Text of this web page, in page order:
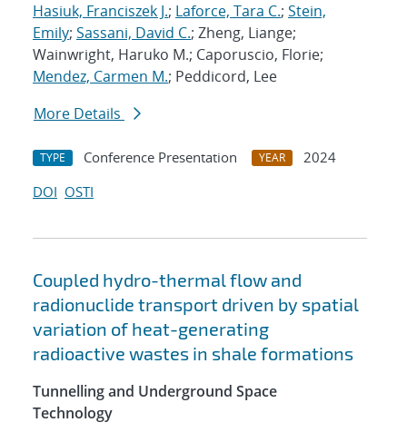
Hasiuk, Franciszek J.; Laforce, Tara C.; Stein,
Emily; Sassani, David C.; Zheng, Liange;
Wainwright, Haruko M.; Caporuscio, Florie;
Mendez, Carmen M.; Peddicord, Lee
More Details
TYPE Conference Presentation YEAR
2024
DOI OSTI
Coupled hydro-thermal flow and
radionuclide transport driven by spatial
variation of heat-generating
radioactive wastes in shale formations
Tunnelling and Underground Space
Technology